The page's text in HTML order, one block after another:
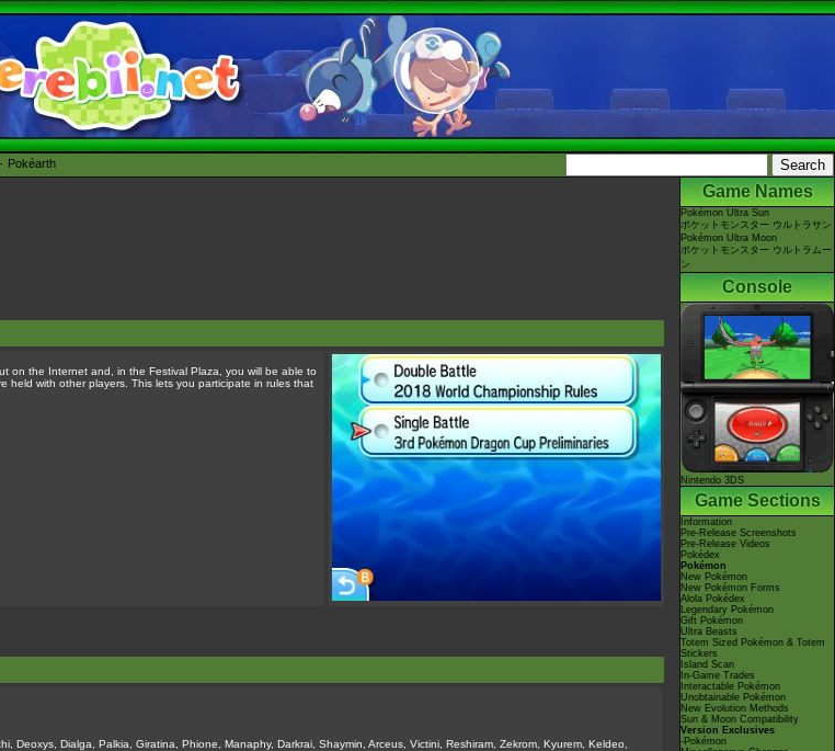
Pokéarth
on the Internet and, in the Festival Plaza, you will be able to
held with other players. This lets you participate in rules that
Deoxys, Dialga, Palkia, Giratina, Phione, Manaphy, Darkrai, Shaymin, Arceus, Victini, Reshiram, Zekrom, Kyurem, Keldeo,
Game Names
Pokémon Ultra Sun
ポケットモンスター ウルトラサン
Pokémon Ultra Moon
ポケットモンスター ウルトラムー
ン
Console
Nintendo 3DS
Game Sections
Information
Pre-Release Screenshots
Pre-Release Videos
Pokédex
Pokémon
New Pokémon
New Pokémon Forms
Alola Pokédex
Legendary Pokémon
Gift Pokémon
Ultra Beasts
Totem Sized Pokémon & Totem
Stickers
Island Scan
In-Game Trades
Interactable Pokémon
Unobtainable Pokémon
New Evolution Methods
Sun & Moon Compatibility
Version Exclusives
-Pokémon